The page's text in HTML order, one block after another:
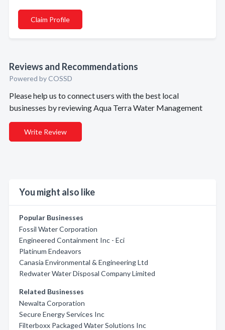
Claim Profile
Reviews and Recommendations
Powered by COSSD
Please help us to connect users with the best local
businesses by reviewing Aqua Terra Water Management
Write Review
You might also like
Popular Businesses
Fossil Water Corporation
Engineered Containment Inc - Eci
Platinum Endeavors
Canasia Environmental & Engineering Ltd
Redwater Water Disposal Company Limited
Related Businesses
Newalta Corporation
Secure Energy Services Inc
Filterboxx Packaged Water Solutions Inc